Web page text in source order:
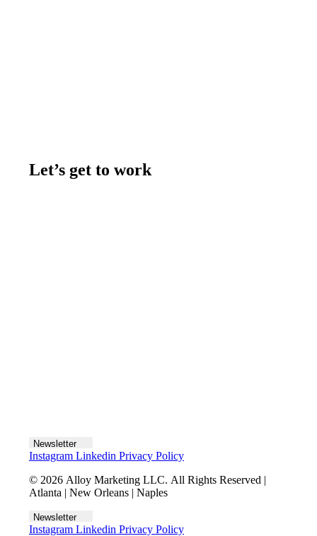
Let’s get to work
Newsletter
Instagram Linkedin Privacy Policy
© 2026 Alloy Marketing LLC. All Rights Reserved |
Atlanta | New Orleans | Naples
Newsletter
Instagram Linkedin Privacy Policy